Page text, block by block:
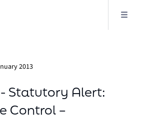
2013
Statutory Alert:
Control –